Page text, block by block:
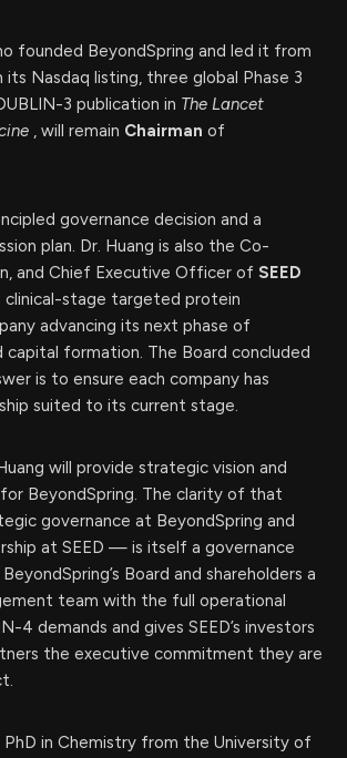
founded BeyondSpring and led it from
Nasdaq listing, three global Phase 3
3 publication in The Lancet
, will remain Chairman of
governance decision and a
plan. Dr. Huang is also the Co-
and Chief Executive Officer of SEED
clinical-stage targeted protein
advancing its next phase of
formation. The Board concluded
is to ensure each company has
suited to its current stage.
will provide strategic vision and
for BeyondSpring. The clarity of that
governance at BeyondSpring and
at SEED — is itself a governance
Board and shareholders a
team with the full operational
4 demands and gives SEED’s investors
the executive commitment they are
PhD in Chemistry from the University of